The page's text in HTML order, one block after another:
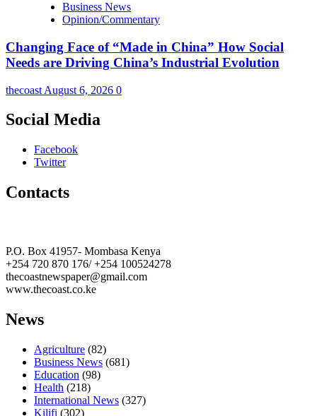
Business News
Opinion/Commentary
Changing Face of “Made in China” How Social
Needs are Driving China’s Industrial Evolution
thecoast August 6, 2026 0
Social Media
Facebook
Twitter
Contacts
P.O. Box 41957- Mombasa Kenya
+254 720 870 176/ +254 100524278
thecoastnewspaper@gmail.com
www.thecoast.co.ke
News
Agriculture (82)
Business News (681)
Education (98)
Health (218)
International News (327)
Kilifi (302)